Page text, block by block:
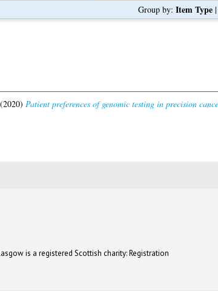
Group by: Item Type|
Patient preferences of genomic testing in precision
is a registered Scottish charity: Registration